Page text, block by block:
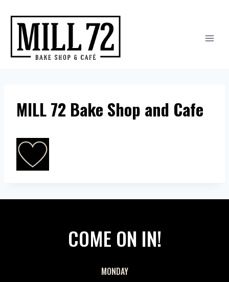
content
MILL 72 Bake Shop and Cafe
COME ON IN!
MONDAY